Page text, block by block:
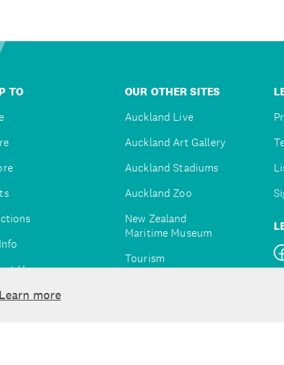
Learn more
TO
Us
OUR OTHER SITES
Auckland Live
Auckland Art Gallery
Auckland Stadiums
Auckland Zoo
New Zealand
Maritime Museum
Tourism